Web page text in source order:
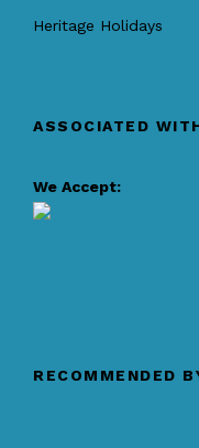
Heritage Holidays
ASSOCIATED
We Accept:
RECOMMENDED